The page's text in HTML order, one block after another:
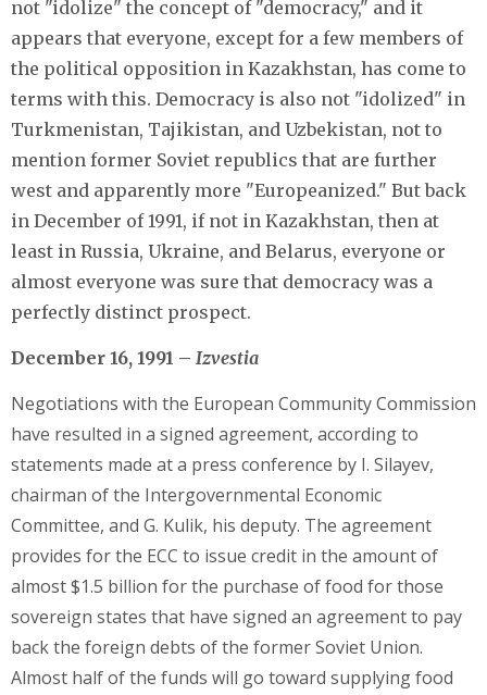
not "idolize" the concept of "democracy," and it
appears that everyone, except for a few members of
the political opposition in Kazakhstan, has come to
terms with this. Democracy is also not "idolized" in
Turkmenistan, Tajikistan, and Uzbekistan, not to
mention former Soviet republics that are further
west and apparently more "Europeanized." But back
in December of 1991, if not in Kazakhstan, then at
least in Russia, Ukraine, and Belarus, everyone or
almost everyone was sure that democracy was a
perfectly distinct prospect.
December 16, 1991 – Izvestia
Negotiations with the European Community Commission
have resulted in a signed agreement, according to
statements made at a press conference by I. Silayev,
chairman of the Intergovernmental Economic
Committee, and G. Kulik, his deputy. The agreement
provides for the ECC to issue credit in the amount of
almost $1.5 billion for the purchase of food for those
sovereign states that have signed an agreement to pay
back the foreign debts of the former Soviet Union.
Almost half of the funds will go toward supplying food